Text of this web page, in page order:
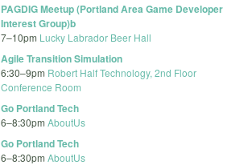
PAGDIG Meetup (Portland Area Game Developer
Interest Group)b
7–10pm Lucky Labrador Beer Hall
Agile Transition Simulation
6:30–9pm Robert Half Technology, 2nd Floor
Conference Room
Go Portland Tech
6–8:30pm AboutUs
Go Portland Tech
6–8:30pm AboutUs